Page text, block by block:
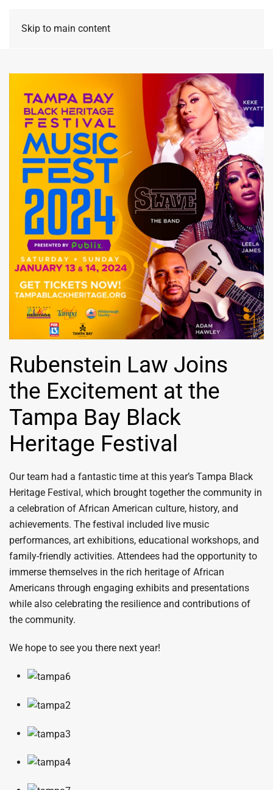
Skip to main content
Rubenstein Law Joins
the Excitement at the
Tampa Bay Black
Heritage Festival
Our team had a fantastic time at this year’s Tampa Black
Heritage Festival, which brought together the community in
a celebration of African American culture, history, and
achievements. The festival included live music
performances, art exhibitions, educational workshops, and
family-friendly activities. Attendees had the opportunity to
immerse themselves in the rich heritage of African
Americans through engaging exhibits and presentations
while also celebrating the resilience and contributions of
the community.
We hope to see you there next year!